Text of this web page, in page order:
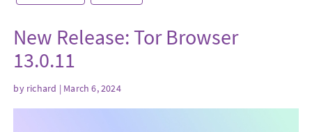
New Release: Tor Browser
13.0.11
by richard | March 6, 2024